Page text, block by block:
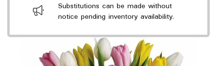
Substitutions can be made without
notice pending inventory availability.